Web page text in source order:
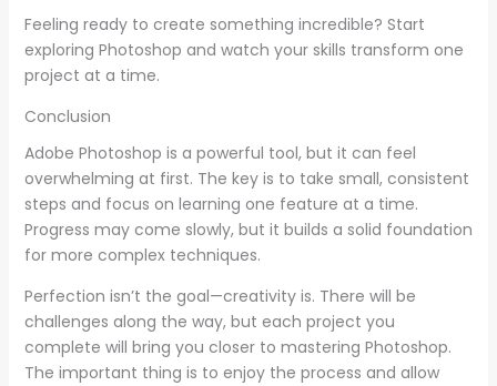
Feeling ready to create something incredible? Start
exploring Photoshop and watch your skills transform one
project at a time.
Conclusion
Adobe Photoshop is a powerful tool, but it can feel
overwhelming at first. The key is to take small, consistent
steps and focus on learning one feature at a time.
Progress may come slowly, but it builds a solid foundation
for more complex techniques.
Perfection isn’t the goal—creativity is. There will be
challenges along the way, but each project you
complete will bring you closer to mastering Photoshop.
The important thing is to enjoy the process and allow